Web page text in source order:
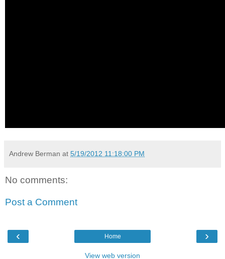
Andrew Berman at 5/19/2012 11:18:00 PM
No comments:
Post a Comment
‹ ›
Home
View web version